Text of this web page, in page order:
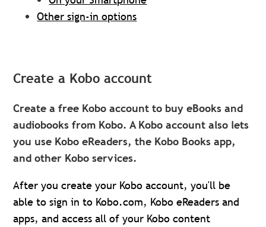
Other sign-in options
Create a Kobo account
Create a free Kobo account to buy eBooks and
audiobooks from Kobo. A Kobo account also lets
you use Kobo eReaders, the Kobo Books app,
and other Kobo services.
After you create your Kobo account, you'll be
able to sign in to Kobo.com, Kobo eReaders and
apps, and access all of your Kobo content